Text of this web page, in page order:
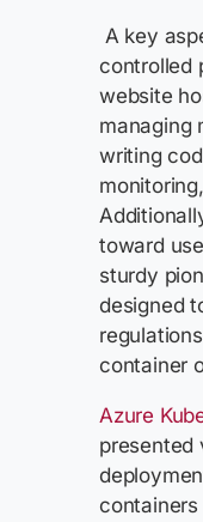
A key
controlled
website
managing
writing
toward
sturdy
designed
container
Azure
presented
containers